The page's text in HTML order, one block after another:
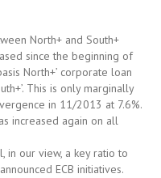
North+ and South+
since the beginning of
North+’ corporate loan
This is only marginally
in 11/2013 at 7.6%.
increased again on all
in our view, a key ratio to
ECB initiatives.